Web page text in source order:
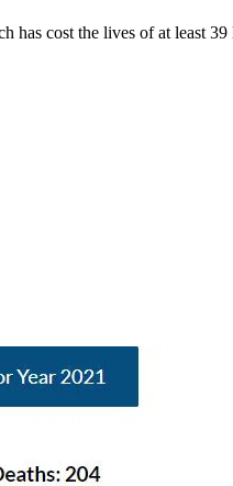
has cost the lives of at least